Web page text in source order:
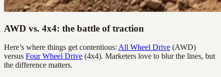
AWD vs. 4x4: the battle of traction
Here’s where things get contentious: All Wheel Drive (AWD)
versus Four Wheel Drive (4x4). Marketers love to blur the lines, but
the difference matters.